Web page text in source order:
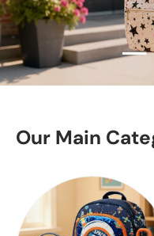
Our Main